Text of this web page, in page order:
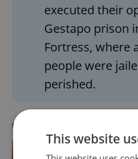
executed their
Gestapo prison
Fortress, where
people were
perished.
RECOMMENDED ARTICLE
This website